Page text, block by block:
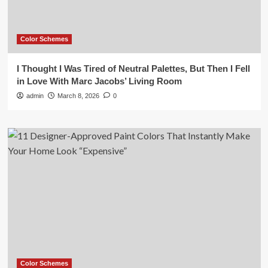
Color Schemes
I Thought I Was Tired of Neutral Palettes, But Then I Fell
in Love With Marc Jacobs’ Living Room
admin March 8, 2026 0
Color Schemes